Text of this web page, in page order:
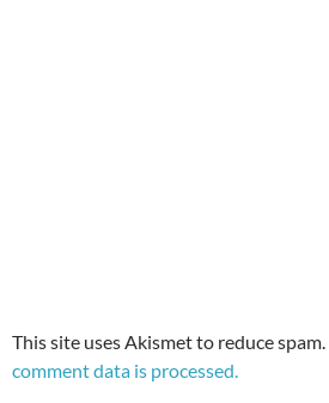
This site uses Akismet to reduce spam.
comment data is processed.